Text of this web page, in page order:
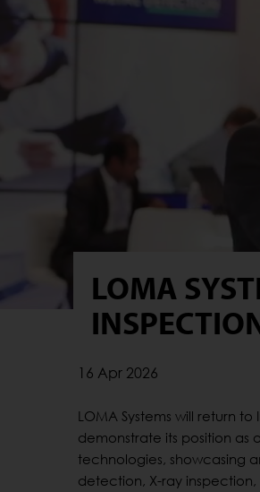
LOMA
16 Apr 2026
LOMA Systems will return
demonstrate its position as
technologies, showcasing
detection, X-ray